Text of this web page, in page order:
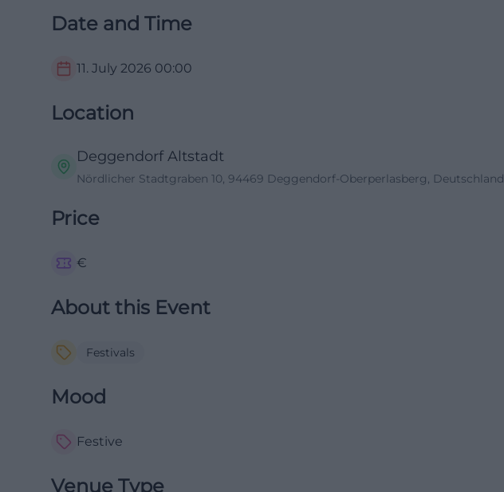
Date and Time
11. July 2026 00:00
Location
Deggendorf Altstadt
Nördlicher Stadtgraben 10, 94469 Deggendorf-Oberperlasberg, Deutschland
Price
€
About this Event
Festivals
Mood
Festive
Venue Type